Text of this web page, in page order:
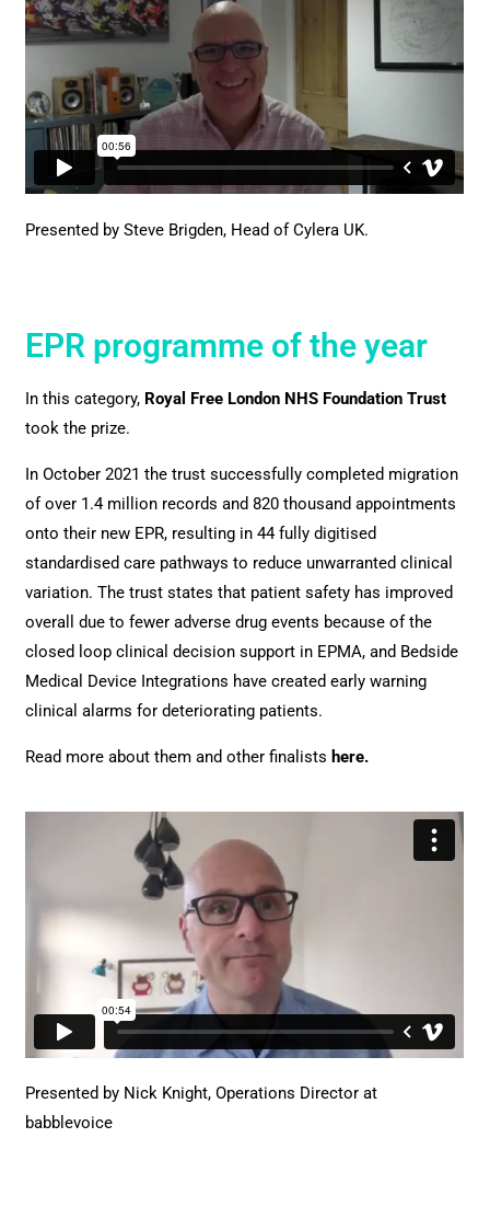
Presented by Steve Brigden, Head of Cylera UK.
EPR programme of the year
In this category, Royal Free London NHS Foundation Trust
took the prize.
In October 2021 the trust successfully completed migration
of over 1.4 million records and 820 thousand appointments
onto their new EPR, resulting in 44 fully digitised
standardised care pathways to reduce unwarranted clinical
variation. The trust states that patient safety has improved
overall due to fewer adverse drug events because of the
closed loop clinical decision support in EPMA, and Bedside
Medical Device Integrations have created early warning
clinical alarms for deteriorating patients.
Read more about them and other finalists here.
Presented by Nick Knight, Operations Director at
babblevoice